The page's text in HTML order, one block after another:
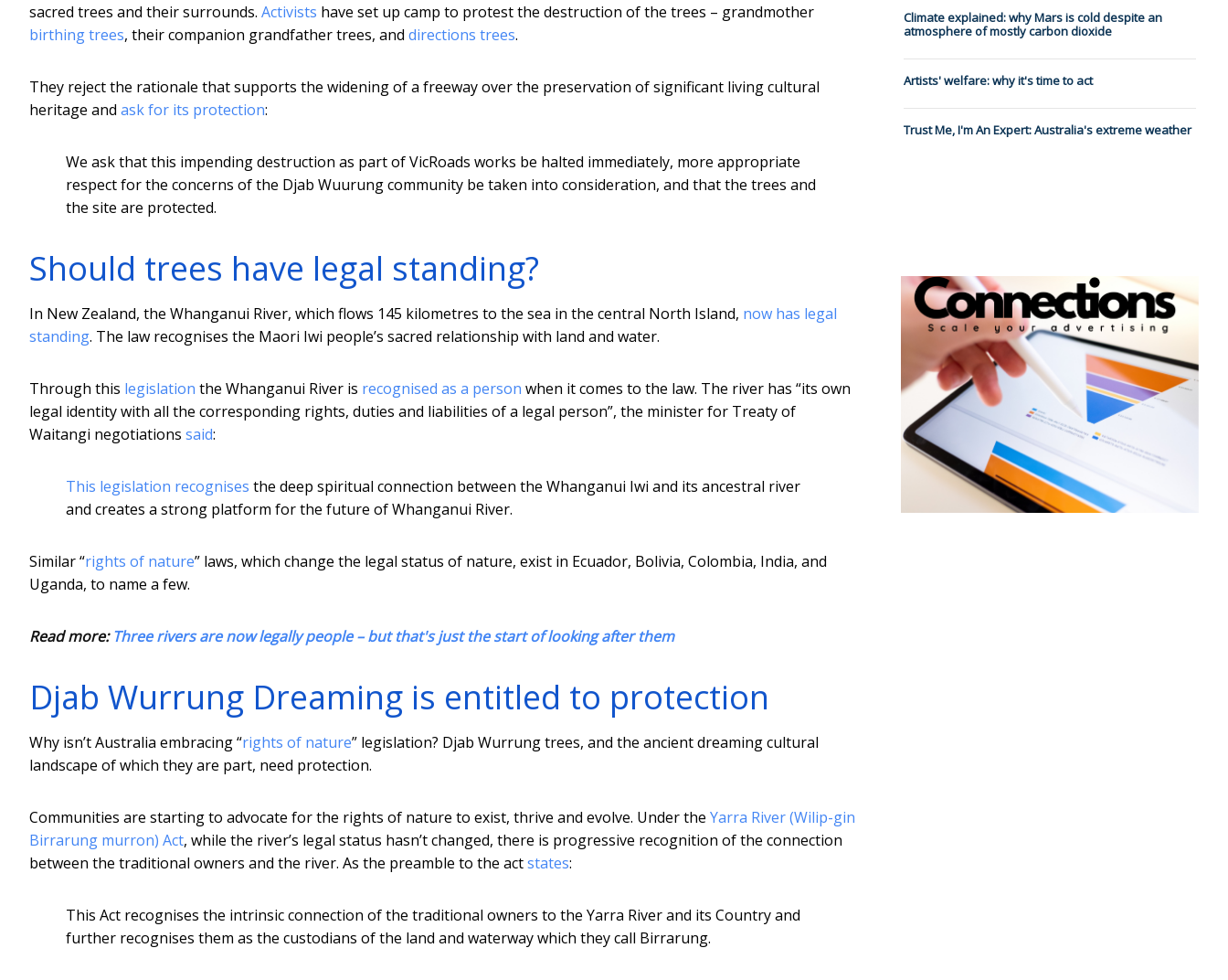
sacred trees and their surrounds. Activists have set up camp to protest the destruction of the trees – grandmother
birthing trees, their companion grandfather trees, and directions trees.
They reject the rationale that supports the widening of a freeway over the preservation of significant living cultural
heritage and ask for its protection:
We ask that this impending destruction as part of VicRoads works be halted immediately, more appropriate
respect for the concerns of the Djab Wuurung community be taken into consideration, and that the trees and
the site are protected.
Should trees have legal standing?
In New Zealand, the Whanganui River, which flows 145 kilometres to the sea in the central North Island, now has legal
standing. The law recognises the Maori Iwi people’s sacred relationship with land and water.
Through this legislation the Whanganui River is recognised as a person when it comes to the law. The river has “its own
legal identity with all the corresponding rights, duties and liabilities of a legal person”, the minister for Treaty of
Waitangi negotiations said:
This legislation recognises the deep spiritual connection between the Whanganui Iwi and its ancestral river
and creates a strong platform for the future of Whanganui River.
Similar “rights of nature” laws, which change the legal status of nature, exist in Ecuador, Bolivia, Colombia, India, and
Uganda, to name a few.
Read more:Three rivers are now legally people – but that's just the start of looking after them
Djab Wurrung Dreaming is entitled to protection
Why isn’t Australia embracing “rights of nature” legislation? Djab Wurrung trees, and the ancient dreaming cultural
landscape of which they are part, need protection.
Communities are starting to advocate for the rights of nature to exist, thrive and evolve. Under the Yarra River (Wilip-gin
Birrarung murron) Act, while the river’s legal status hasn’t changed, there is progressive recognition of the connection
between the traditional owners and the river. As the preamble to the actstates:
This Act recognises the intrinsic connection of the traditional owners to the Yarra River and its Country and
further recognises them as the custodians of the land and waterway which they call Birrarung.
Climate explained: why Mars is cold despite an
atmosphere of mostly carbon dioxide
Artists' welfare: why it's time to act
Trust Me, I'm An Expert: Australia's extreme weather